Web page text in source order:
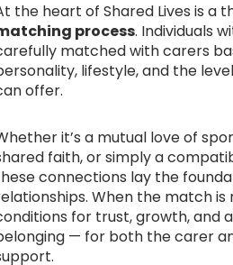
the heart of Shared Lives is a
process. Individuals
matched with carers
lifestyle, and the
offer.
it’s a mutual love of
faith, or simply a
connections lay the
When the match
for trust, growth, and
— for both the carer